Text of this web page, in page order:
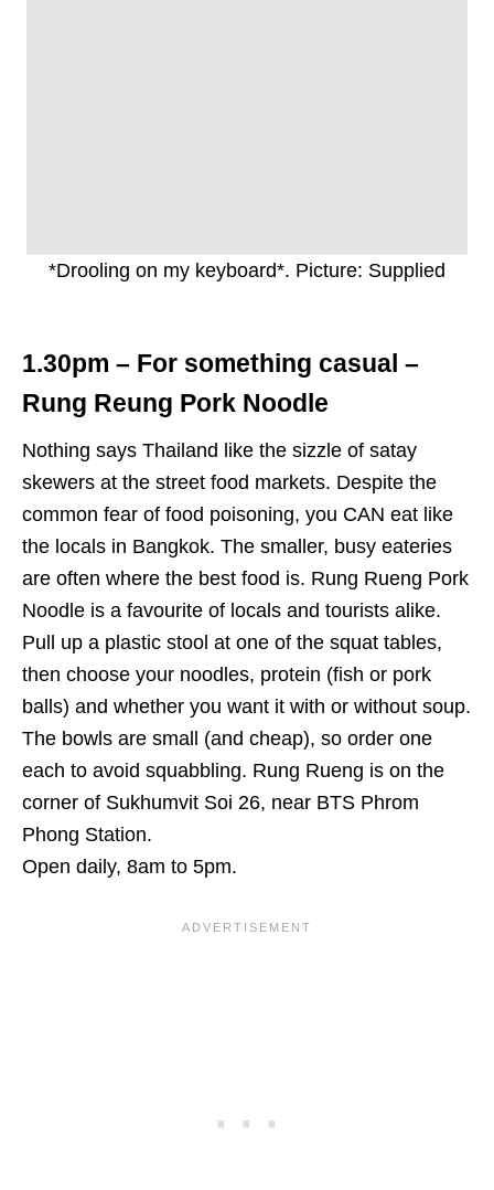
*Drooling on my keyboard*. Picture: Supplied
1.30pm – For something casual –
Rung Reung Pork Noodle
Nothing says Thailand like the sizzle of satay
skewers at the street food markets. Despite the
common fear of food poisoning, you CAN eat like
the locals in Bangkok. The smaller, busy eateries
are often where the best food is. Rung Rueng Pork
Noodle is a favourite of locals and tourists alike.
Pull up a plastic stool at one of the squat tables,
then choose your noodles, protein (fish or pork
balls) and whether you want it with or without soup.
The bowls are small (and cheap), so order one
each to avoid squabbling. Rung Rueng is on the
corner of Sukhumvit Soi 26, near BTS Phrom
Phong Station.
Open daily, 8am to 5pm.